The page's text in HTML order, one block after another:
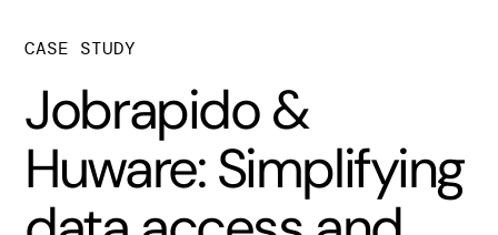
CASE STUDY
Jobrapido &
Huware: Simplifying